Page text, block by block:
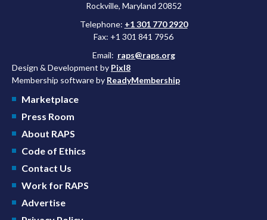
Rockville, Maryland 20852
Telephone: +1 301 770 2920
Fax: +1 301 841 7956
Email: raps@raps.org
Design & Development by Pixl8
Membership software by ReadyMembership
Marketplace
Press Room
About RAPS
Code of Ethics
Contact Us
Work for RAPS
Advertise